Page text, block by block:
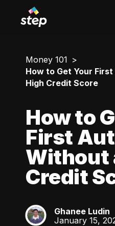
Money 101
How to Get Your
High Credit Score
How to
First
Without
Credit
GL
Ghanee Ludin
January 15,